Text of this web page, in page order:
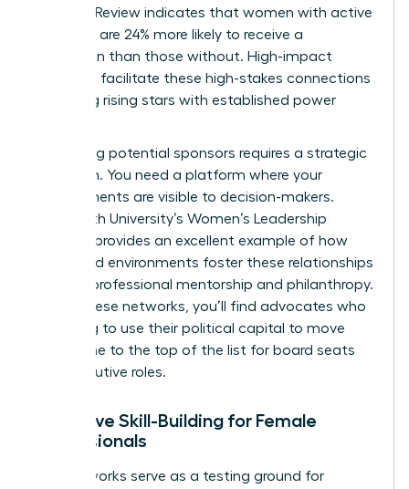
Business Review indicates that women with active
sponsors are 24% more likely to receive a
promotion than those without. High-impact
networks facilitate these high-stakes connections
by pairing rising stars with established power
Identifying potential sponsors requires a strategic
approach. You need a platform where your
achievements are visible to decision-makers.
Whitworth University’s Women’s Leadership
provides an excellent example of how
structured environments foster these relationships
through professional mentorship and philanthropy.
Within these networks, you’ll find advocates who
are willing to use their political capital to move
your name to the top of the list for board seats
and executive roles.
Executive Skill-Building for Female
Professionals
Elite networks serve as a testing ground for